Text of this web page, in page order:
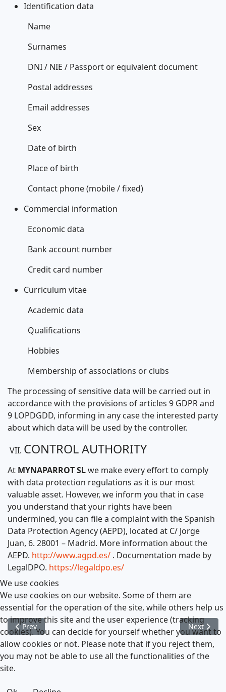
Identification data
Name
Surnames
DNI / NIE / Passport or equivalent document
Postal addresses
Email addresses
Sex
Date of birth
Place of birth
Contact phone (mobile / fixed)
Commercial information
Economic data
Bank account number
Credit card number
Curriculum vitae
Academic data
Qualifications
Hobbies
Membership of associations or clubs
The processing of sensitive data will be carried out in
accordance with the provisions of articles 9 GDPR and
9 LOPDGDD, informing in any case the interested party
about which data will be used by the controller.
CONTROL AUTHORITY
At MYNAPARROT SLwe make every effort to comply
with data protection regulations as it is our most
valuable asset. However, we inform you that in case
you understand that your rights have been
undermined, you can file a complaint with the Spanish
Data Protection Agency (AEPD), located at C/ Jorge
Juan, 6. 28001 – Madrid. More information about the
AEPD. http://www.agpd.es/ . Documentation made by
LegalDPO. https://legaldpo.es/
Previous article: Legal Notice
Prev Next
Next
We use cookies
We use cookies on our website. Some of them are
essential for the operation of the site, while others help us
to improve this site and the user experience (tracking
cookies). You can decide for yourself whether you want to
allow cookies or not. Please note that if you reject them,
you may not be able to use all the functionalities of the
site.